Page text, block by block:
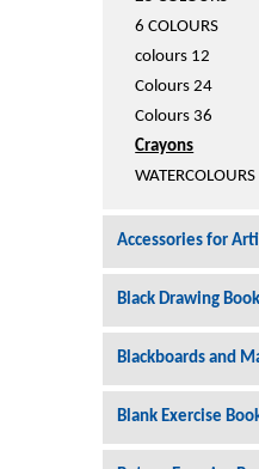
Printers
College
Toys & Other Items
6 COLOURS
colours 12
Colours 24
Colours 36
Crayons
WATERCOLOURS
Accessories for
Black Drawing
Blackboards and
Blank Exercise